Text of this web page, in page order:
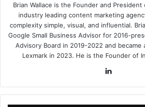
Brian Wallace is the Founder and President
industry leading content marketing
complexity simple, visual, and influential.
Google Small Business Advisor for 2016-
Advisory Board in 2019-2022 and became
Lexmark in 2023. He is the Founder of